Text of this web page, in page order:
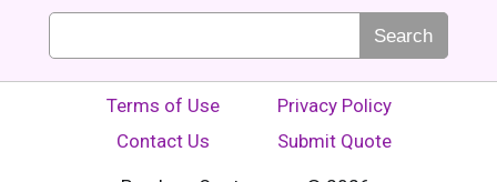
Search
Terms of Use
Privacy Policy
Contact Us
Submit Quote